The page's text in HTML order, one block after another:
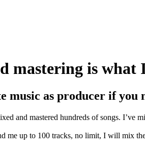
mastering is what
music as producer if you
and mastered hundreds of songs. I’ve
me up to 100 tracks, no limit, I will mix